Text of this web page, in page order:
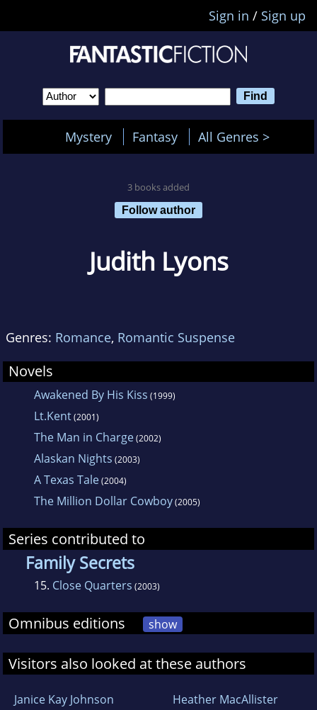
Sign in / Sign up
Mystery Fantasy All Genres >
3 books added
Follow author
Judith Lyons
Genres: Romance, Romantic Suspense
Novels
Awakened By His Kiss (1999)
Lt.Kent(2001)
The Man in Charge(2002)
Alaskan Nights (2003)
A Texas Tale(2004)
The Million Dollar Cowboy(2005)
Series contributed to
Family Secrets
15. Close Quarters (2003)
Omnibus editions show
Visitors also looked at these authors
Janice Kay Johnson Heather MacAllister